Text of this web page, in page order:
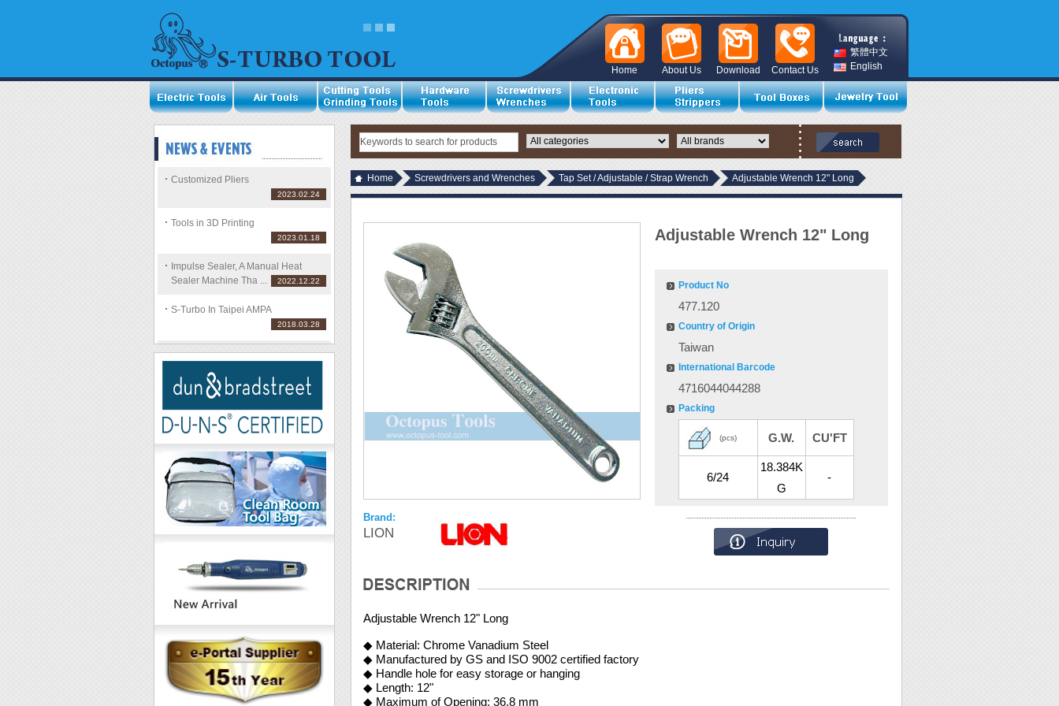
繁體中文
English
Contact Us
Download
About Us
Home
Customized Pliers
2023.02.24
Tools in 3D Printing
2023.01.18
Impulse Sealer, A Manual Heat
Sealer Machine Tha ...
2022.12.22
S-Turbo In Taipei AMPA
2018.03.28
Home Screwdrivers and Wrenches Tap Set / Adjustable / Strap Wrench Adjustable Wrench 12" Long
Brand:
LION
Adjustable Wrench 12" Long
Product No
477.120
Country of Origin
Taiwan
International Barcode
4716044044288
Packing
(pcs) G.W. CU'FT
6/24
18.384K
G
-
Adjustable Wrench 12" Long
◆ Material: Chrome Vanadium Steel
◆ Manufactured by GS and ISO 9002 certified factory
◆ Handle hole for easy storage or hanging
◆ Length: 12"
◆ Maximum of Opening: 36.8 mm